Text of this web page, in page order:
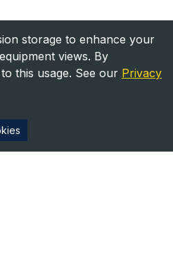
storage to enhance your
views. By
this usage. See our Privacy